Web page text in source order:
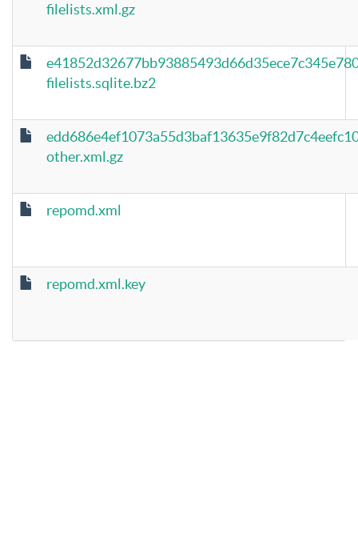
filelists.xml.gz
filelists.sqlite.bz2
other.xml.gz
repomd.xml
repomd.xml.key